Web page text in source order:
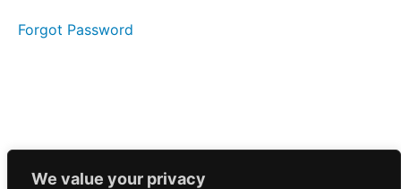
We value your privacy
10/14/2024
Morning
10/9/2024
Forgot Password